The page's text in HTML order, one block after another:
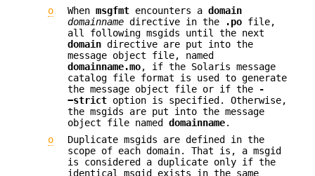
o
When msgfmt encounters a domain
domainname directive in the .po file,
all following msgids until the next
domain directive are put into the
message object file, named
domainname.mo, if the Solaris message
catalog file format is used to generate
the message object file or if the
-
−strict option is specified. Otherwise,
the msgids are put into the message
object file named domainname.
o
Duplicate msgids are defined in the
scope of each domain. That is, a msgid
is considered a duplicate only if the
identical msgid exists in the same